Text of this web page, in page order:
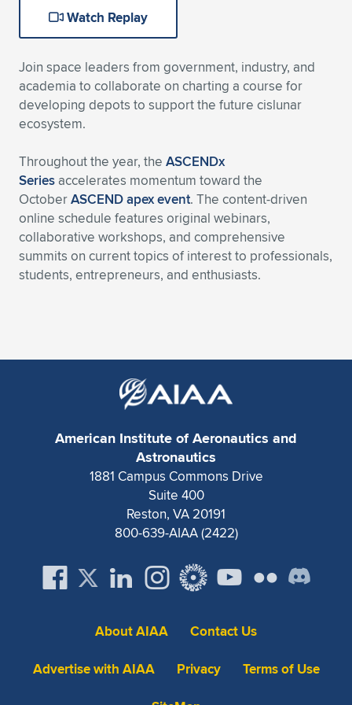
Expand subnavigation for previous item
Expand subnavigation for previous item
Expand subnavigation for previous item
Expand subnavigation for previous item
Expand subnavigation for previous item
Expand subnavigation for previous item
Expand subnavigation for previous item
Expand subnavigation for previous item
Expand subnavigation for previous item
Expand subnavigation for previous item
Expand subnavigation for previous item
Expand subnavigation for previous item
Expand subnavigation for previous item
Expand subnavigation for previous item
Expand subnavigation for previous item
Watch Replay
Join space leaders from government, industry, and
academia to collaborate on charting a course for
developing depots to support the future cislunar
ecosystem.
Throughout the year, the ASCENDx
Series accelerates momentum toward the
OctoberASCEND apex event. The content-driven
online schedule features original webinars,
collaborative workshops, and comprehensive
summits on current topics of interest to professionals,
students, entrepreneurs, and enthusiasts.
American Institute of Aeronautics and
Astronautics
1881 Campus Commons Drive
Suite 400
Reston, VA 20191
800-639-AIAA (2422)
About AIAA
Contact Us
Advertise with AIAA
Privacy
Terms of Use